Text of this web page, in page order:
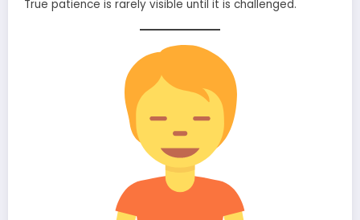
True patience is rarely visible until it is challenged.